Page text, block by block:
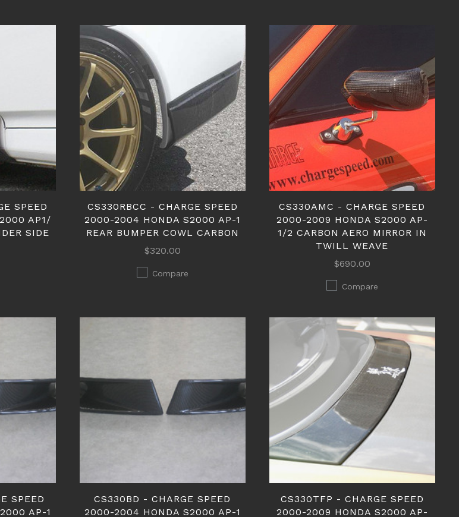
SPEED
AP1/
SIDE
CS330RBCC - CHARGE SPEED
2000-2004 HONDA S2000 AP-1
REAR BUMPER COWL CARBON
$320.00
Compare
CS330AMC - CHARGE SPEED
2000-2009 HONDA S2000 AP-
1/2 CARBON AERO MIRROR IN
TWILL WEAVE
$690.00
Compare
SPEED
AP-1
CS330BD - CHARGE SPEED
2000-2004 HONDA S2000 AP-1
CS330TFP - CHARGE SPEED
2000-2009 HONDA S2000 AP-